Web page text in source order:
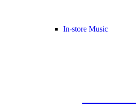
In-store Music